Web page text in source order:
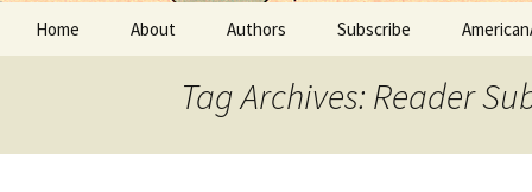
Home About Authors
Robert Charles Anderson
Subscribe
Tag Archives: Reader